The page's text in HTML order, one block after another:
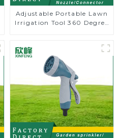
Adjustable Portable Lawn
Irrigation Tool 360 Degree